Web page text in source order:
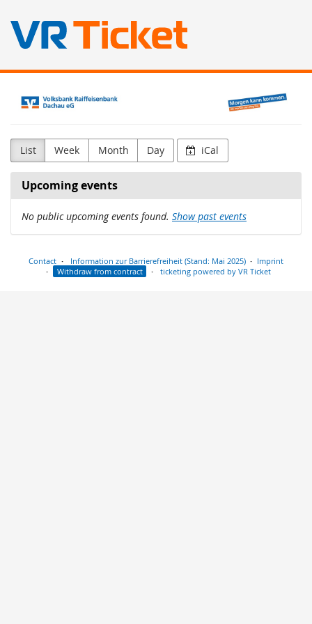
main
Volksbank
Dachau
eG
List Week Month Day iCal
Upcoming events
No public upcoming events found. Show past events
Contact Information zur Barrierefreiheit (Stand: Mai 2025)
Imprint
Withdraw from contract
ticketing powered by VR Ticket